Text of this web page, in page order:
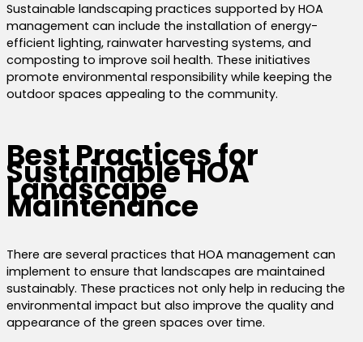
Sustainable landscaping practices supported by HOA
management can include the installation of energy-
efficient lighting, rainwater harvesting systems, and
composting to improve soil health. These initiatives
promote environmental responsibility while keeping the
outdoor spaces appealing to the community.
Best Practices for
Sustainable HOA
Landscape
Maintenance
There are several practices that HOA management can
implement to ensure that landscapes are maintained
sustainably. These practices not only help in reducing the
environmental impact but also improve the quality and
appearance of the green spaces over time.